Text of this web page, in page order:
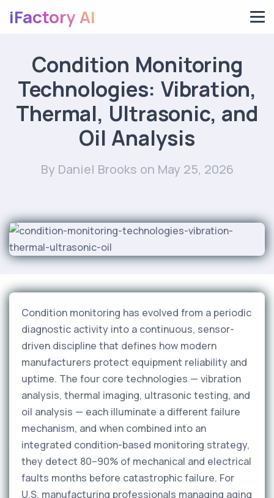
iFactory AI
Condition Monitoring
Technologies: Vibration,
Thermal, Ultrasonic, and
Oil Analysis
By Daniel Brooks on May 25, 2026
Condition monitoring has evolved from a periodic
diagnostic activity into a continuous, sensor-
driven discipline that defines how modern
manufacturers protect equipment reliability and
uptime. The four core technologies — vibration
analysis, thermal imaging, ultrasonic testing, and
oil analysis — each illuminate a different failure
mechanism, and when combined into an
integrated condition-based monitoring strategy,
they detect 80–90% of mechanical and electrical
faults months before catastrophic failure. For
U.S. manufacturing professionals managing aging